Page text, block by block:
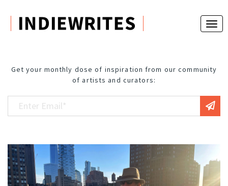
Get your monthly dose of inspiration from our community
of artists and curators: